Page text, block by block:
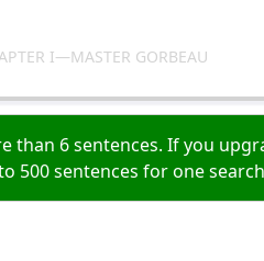
I—MASTER GORBEAU
than 6 sentences. If you
500 sentences for one